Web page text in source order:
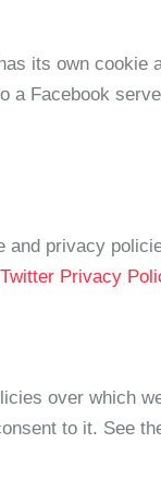
its own cookie
a Facebook
privacy
Twitter Privacy
over which
to it. See